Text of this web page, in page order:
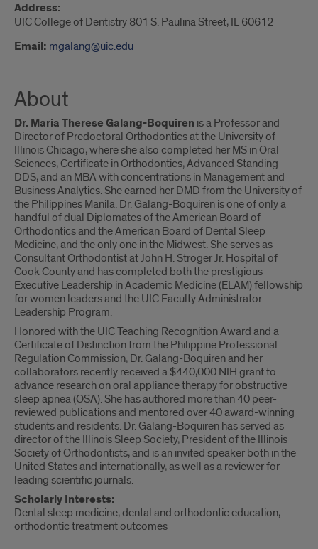
Address:
UIC College of Dentistry 801 S. Paulina Street, IL 60612
Email: mgalang@uic.edu
About
Dr. Maria Therese Galang-Boquiren is a Professor and
Director of Predoctoral Orthodontics at the University of
Illinois Chicago, where she also completed her MS in Oral
Sciences, Certificate in Orthodontics, Advanced Standing
DDS, and an MBA with concentrations in Management and
Business Analytics. She earned her DMD from the University of
the Philippines Manila. Dr. Galang-Boquiren is one of only a
handful of dual Diplomates of the American Board of
Orthodontics and the American Board of Dental Sleep
Medicine, and the only one in the Midwest. She serves as
Consultant Orthodontist at John H. Stroger Jr. Hospital of
Cook County and has completed both the prestigious
Executive Leadership in Academic Medicine (ELAM) fellowship
for women leaders and the UIC Faculty Administrator
Leadership Program.
Honored with the UIC Teaching Recognition Award and a
Certificate of Distinction from the Philippine Professional
Regulation Commission, Dr. Galang-Boquiren and her
collaborators recently received a $440,000 NIH grant to
advance research on oral appliance therapy for obstructive
sleep apnea (OSA). She has authored more than 40 peer-
reviewed publications and mentored over 40 award-winning
students and residents. Dr. Galang-Boquiren has served as
director of the Illinois Sleep Society, President of the Illinois
Society of Orthodontists, and is an invited speaker both in the
United States and internationally, as well as a reviewer for
leading scientific journals.
Scholarly Interests:
Dental sleep medicine, dental and orthodontic education,
orthodontic treatment outcomes